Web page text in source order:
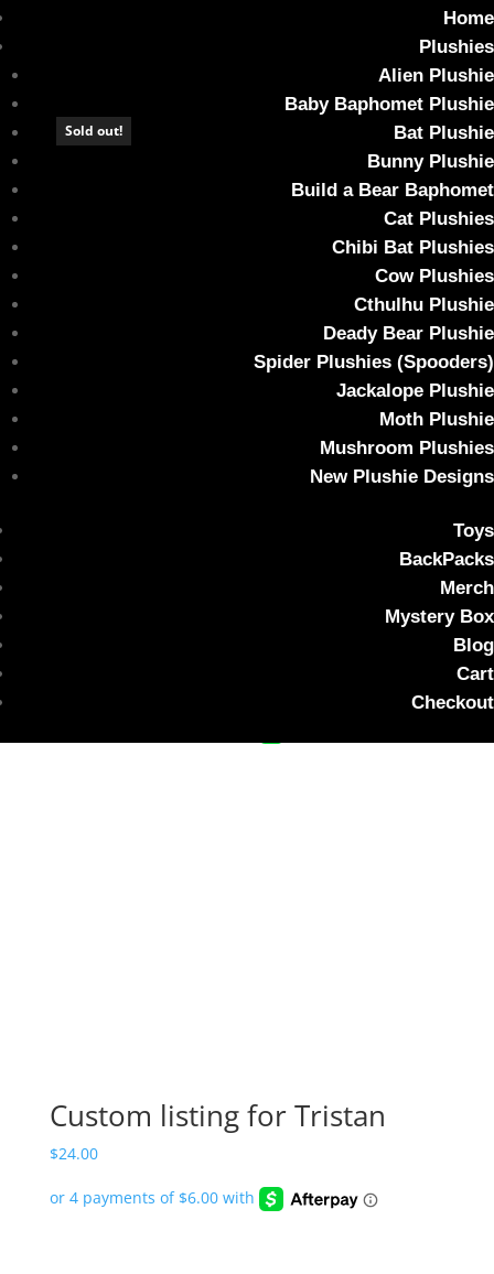
Home
Plushies
Alien Plushie
Baby Baphomet Plushie
Bat Plushie
Bunny Plushie
Build a Bear Baphomet
Cat Plushies
Chibi Bat Plushies
Cow Plushies
Cthulhu Plushie
Deady Bear Plushie
Spider Plushies (Spooders)
Jackalope Plushie
Moth Plushie
Mushroom Plushies
New Plushie Designs
Toys
BackPacks
Merch
Mystery Box
Blog
Cart
Checkout
Sold out!
Sold out!
Custom listing for Tristan
$24.00
Sold out!
Sold out!
Sold out!
Sold out!
Sold out!
Sold out!